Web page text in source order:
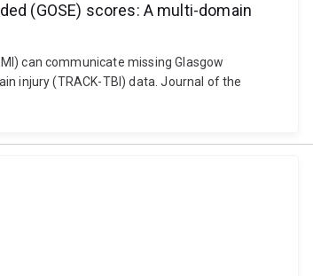
(GOSE) scores: A multi-domain
can communicate missing Glasgow
injury (TRACK-TBI) data. Journal of the